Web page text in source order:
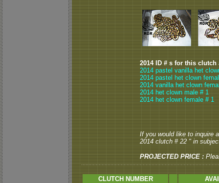
2014 ID # s for this clutch
2014 pastel vanilla het
2014 pastel het clown
2014 vanilla het clown
2014 het clown male # 1
2014 het clown female # 1
If you would like to inquire
2014 clutch # 22 " in
PROJECTED PRICE :
CLUTCH NUMBER